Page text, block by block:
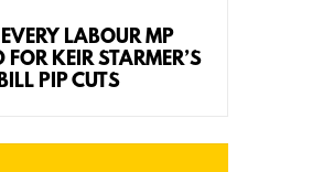
LABOUR MP
KEIR STARMER’S
PIP CUTS